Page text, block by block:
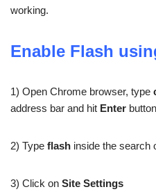
working.
Enable Flash
1) Open Chrome browser, type
address bar and hit Enter button
2) Type flash inside the search
3) Click on Site Settings